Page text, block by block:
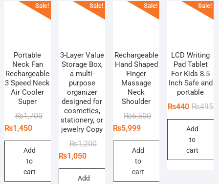
Sale!
Portable
Neck Fan
Rechargeable
3 Speed Neck
Air Cooler
Super
₨1,700Original
was:
₨1,450
Current
is:
Add
to
cart
Sale!
3-Layer Value
Storage Box,
a multi-
purpose
organizer
designed for
cosmetics,
stationery, or
jewelry Copy
₨1,200Original
was:
₨1,050
Current
is:
Add
Sale!
Rechargeable
Hand Shaped
Finger
Massage
Neck
Shoulder
₨6,500Original
was:
₨5,999
Current
is:
Add
to
cart
Sale!
LCD Writing
Pad Tablet
For Kids 8.5
Inch Safe and
portable
₨495
₨440
Add
to
cart